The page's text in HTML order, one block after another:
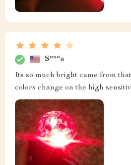
S***a
Its so much bright came from
colors change on the high